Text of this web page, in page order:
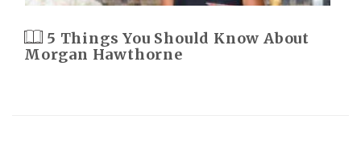
5 Things You Should Know About
Morgan Hawthorne